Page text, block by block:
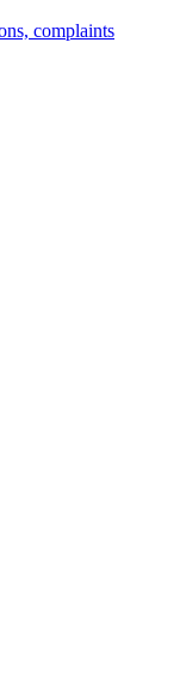
complaints